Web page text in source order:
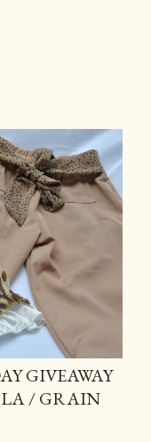
GIVEAWAY
/ GRAIN